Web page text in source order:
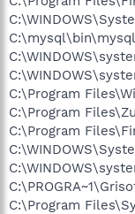
C:\Program
C:\Program
C:\Program
C:\Program